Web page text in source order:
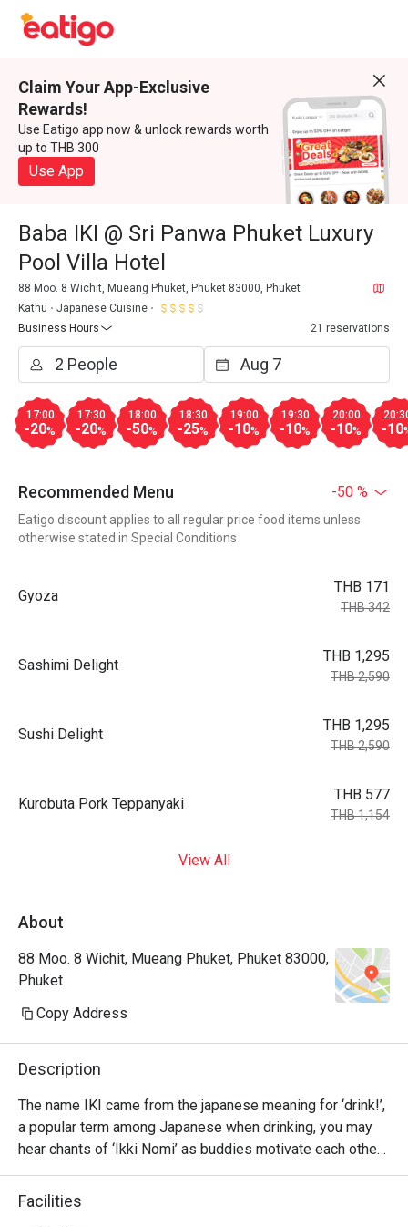
Claim Your App-Exclusive
Rewards!
Use Eatigo app now & unlock rewards worth
up to THB 300
Use App
Baba IKI @ Sri Panwa Phuket Luxury
Pool Villa Hotel
88 Moo. 8 Wichit, Mueang Phuket, Phuket 83000, Phuket
Kathu
Japanese Cuisine
Business Hours
21 reservations
17:00
-20%
17:30
-20%
18:00
-50%
18:30
-25%
19:00
-10%
19:30
-10%
20:00
-10% -10
Recommended Menu -50 %
Eatigo discount applies to all regular price food items unless
otherwise stated in Special Conditions
Gyoza
THB 171
THB 342
Sashimi Delight
THB 1,295
THB 2,590
Sushi Delight
THB 1,295
THB 2,590
Kurobuta Pork Teppanyaki
THB 577
THB 1,154
View All
About
88 Moo. 8 Wichit, Mueang Phuket, Phuket 83000,
Phuket
Copy Address
Description
The name IKI came from the japanese meaning for ‘drink!’,
a popular term among Japanese when drinking, you may
hear chants of ‘Ikki Nomi’ as buddies motivate each other
to go ‘bottoms up’.
Facilities